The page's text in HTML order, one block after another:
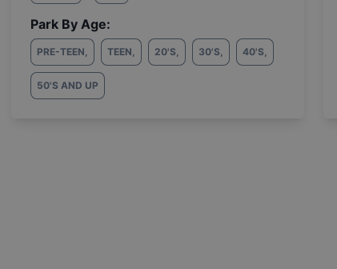
Park By Age:
PRE-TEEN, TEEN, 20'S, 30'S, 40'S,
50'S AND UP